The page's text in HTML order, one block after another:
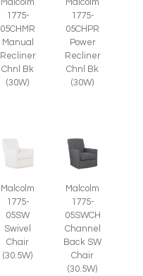
1775-
05CHMR
Manual
Recliner
Chnl Bk
(30W)
1775-
05CHPR
Power
Recliner
Chnl Bk
(30W)
Malcolm
1775-
05SW
Swivel
Chair
(30.5W)
Malcolm
1775-
05SWCH
Channel
Back SW
Chair
(30.5W)